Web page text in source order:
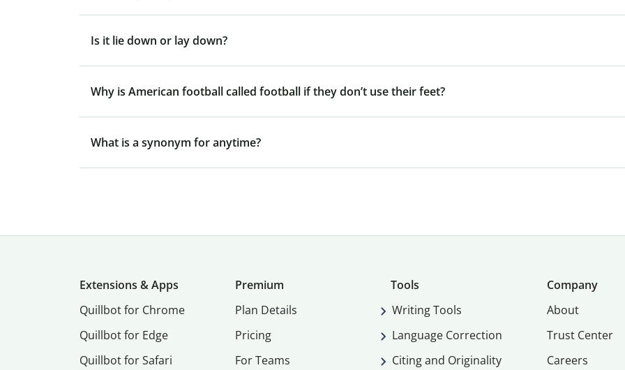
Is it lie down or lay down?
Why is American football called football if they don’t use their feet?
What is a synonym for anytime?
Extensions & Apps
Quillbot for Chrome
Quillbot for Edge
Quillbot for Safari
Premium
Plan Details
Pricing
For Teams
Tools
Writing Tools
Language Correction
Citing and Originality
Company
About
Trust Center
Careers